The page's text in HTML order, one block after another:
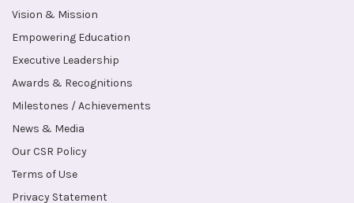
Vision & Mission
Empowering Education
Executive Leadership
Awards & Recognitions
Milestones / Achievements
News & Media
Our CSR Policy
Terms of Use
Privacy Statement